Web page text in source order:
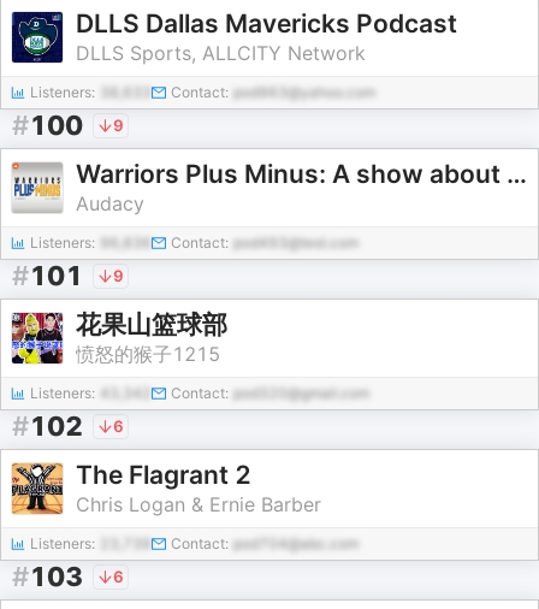
DLLS Dallas Mavericks Podcast
DLLS Sports, ALLCITY Network
Listeners: Contact: pod963@yahoo.com
#100 9
Warriors Plus Minus: A show about the Golden State Warriors
Audacy
Listeners: Contact: pod493@test.com
#101 9
花果山篮球部
愤怒的猴子1215
Listeners: 43,342 Contact: pod320@gmail.com
#102 6
The Flagrant 2
Chris Logan & Ernie Barber
Listeners: Contact: pod704@abc.com
#103 6